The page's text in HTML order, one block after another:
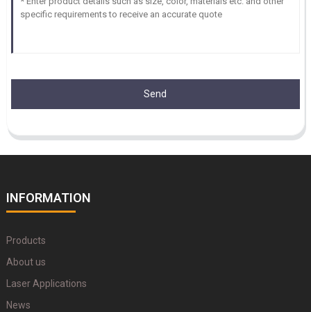
Send
INFORMATION
Products
About us
Laser Applications
News